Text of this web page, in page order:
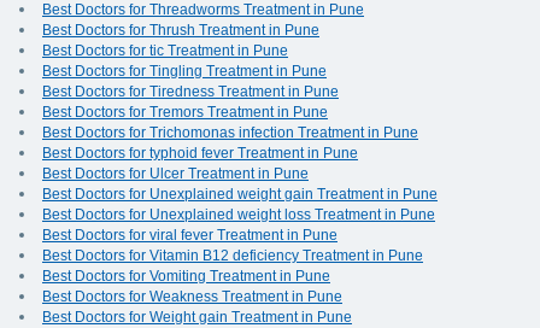
Best Doctors for Threadworms Treatment in Pune
Best Doctors for Thrush Treatment in Pune
Best Doctors for tic Treatment in Pune
Best Doctors for Tingling Treatment in Pune
Best Doctors for Tiredness Treatment in Pune
Best Doctors for Tremors Treatment in Pune
Best Doctors for Trichomonas infection Treatment in Pune
Best Doctors for typhoid fever Treatment in Pune
Best Doctors for Ulcer Treatment in Pune
Best Doctors for Unexplained weight gain Treatment in Pune
Best Doctors for Unexplained weight loss Treatment in Pune
Best Doctors for viral fever Treatment in Pune
Best Doctors for Vitamin B12 deficiency Treatment in Pune
Best Doctors for Vomiting Treatment in Pune
Best Doctors for Weakness Treatment in Pune
Best Doctors for Weight gain Treatment in Pune